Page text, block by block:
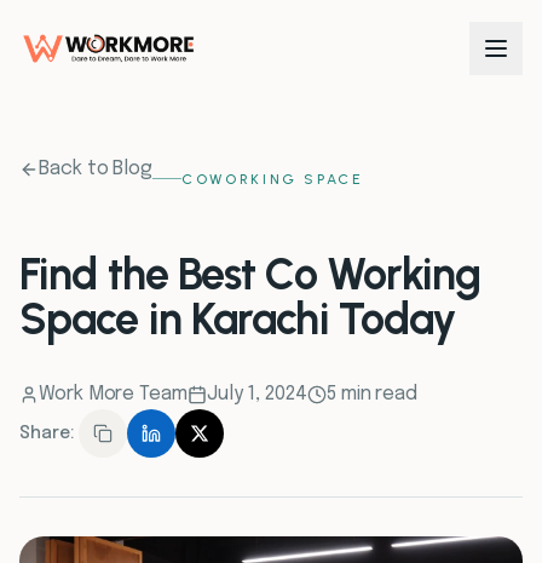
0 1
03
4
Back to Blog COWORKING SPACE
Find the Best Co Working
Space in Karachi Today
Work More Team July 1, 2024 5 min read
Share: